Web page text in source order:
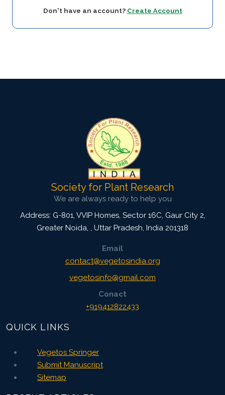
Don't have an account? Create Account
Society for Plant Research
We are always ready to help you
Address: G-801, VVIP Homes, Sector 16C, Gaur City 2,
Greater Noida, , Uttar Pradesh, India 201318
Email
contact@vegetosindia.org
vegetosinfo@gmail.com
Conact
+919412822433
QUICK LINKS
Vegetos Springer
Submit Manuscript
Sitemap